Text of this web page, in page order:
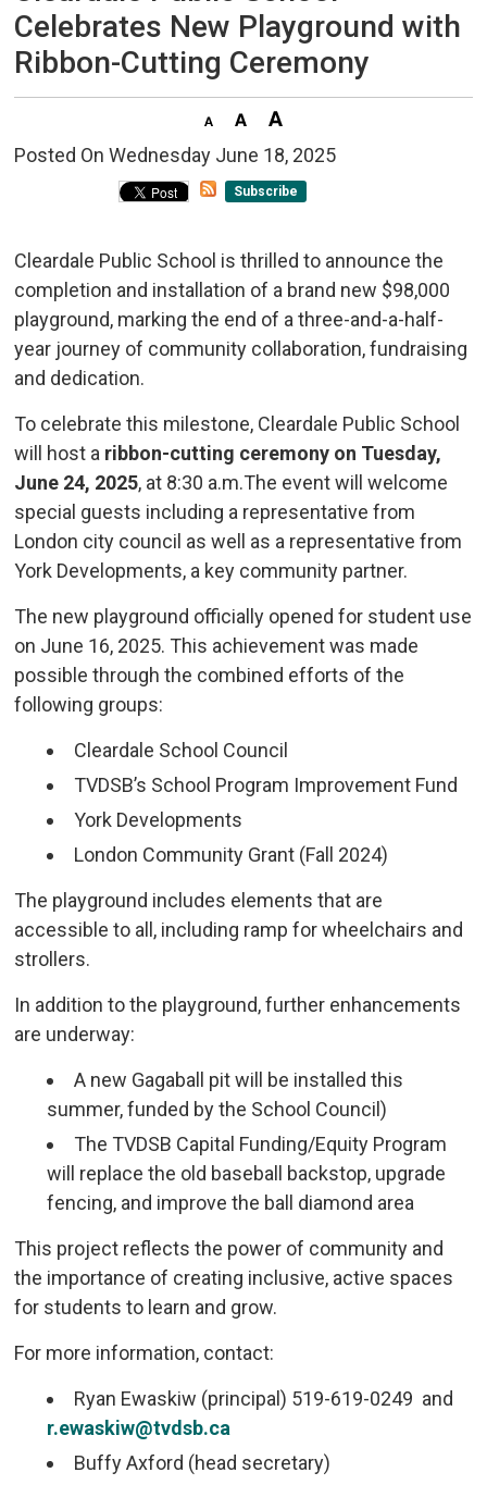
Celebrates New Playground with
Ribbon-Cutting Ceremony
Posted On Wednesday June 18, 2025
Subscribe
Cleardale Public School is thrilled to announce the
completion and installation of a brand new $98,000
playground, marking the end of a three-and-a-half-
year journey of community collaboration, fundraising
and dedication.
To celebrate this milestone, Cleardale Public School
will host a ribbon-cutting ceremony on Tuesday,
June 24, 2025, at 8:30 a.m.The event will welcome
special guests including a representative from
London city council as well as a representative from
York Developments, a key community partner.
The new playground officially opened for student use
on June 16, 2025. This achievement was made
possible through the combined efforts of the
following groups:
Cleardale School Council
TVDSB’s School Program Improvement Fund
York Developments
London Community Grant (Fall 2024)
The playground includes elements that are
accessible to all, including ramp for wheelchairs and
strollers.
In addition to the playground, further enhancements
are underway:
A new Gagaball pit will be installed this
summer, funded by the School Council)
The TVDSB Capital Funding/Equity Program
will replace the old baseball backstop, upgrade
fencing, and improve the ball diamond area
This project reflects the power of community and
the importance of creating inclusive, active spaces
for students to learn and grow.
For more information, contact:
Ryan Ewaskiw (principal) 519-619-0249 and
r.ewaskiw@tvdsb.ca
Buffy Axford (head secretary)